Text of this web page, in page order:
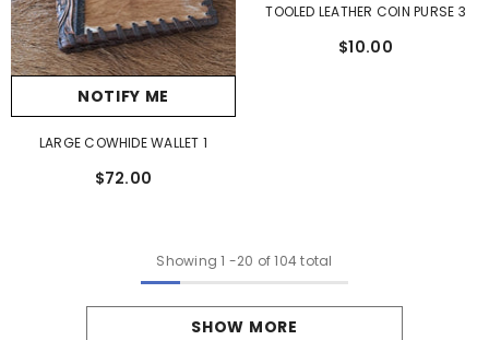
NOTIFY ME
LARGE COWHIDE WALLET 1
$72.00
TOOLED LEATHER COIN PURSE 3
$10.00
Showing 1 -20 of 104 total
SHOW MORE